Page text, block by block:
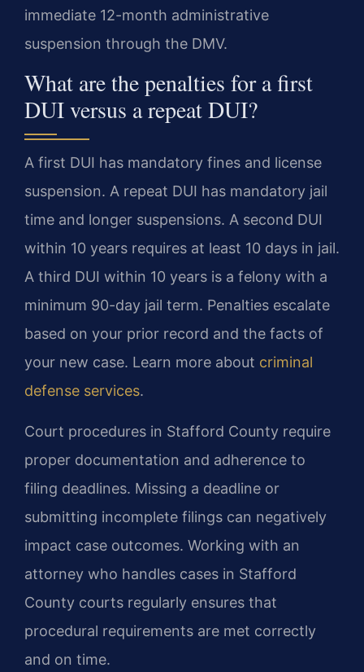
immediate 12-month administrative
suspension through the DMV.
What are the penalties for a first
DUI versus a repeat DUI?
A first DUI has mandatory fines and license
suspension. A repeat DUI has mandatory jail
time and longer suspensions. A second DUI
within 10 years requires at least 10 days in jail.
A third DUI within 10 years is a felony with a
minimum 90-day jail term. Penalties escalate
based on your prior record and the facts of
your new case. Learn more about criminal
defense services.
Court procedures in Stafford County require
proper documentation and adherence to
filing deadlines. Missing a deadline or
submitting incomplete filings can negatively
impact case outcomes. Working with an
attorney who handles cases in Stafford
County courts regularly ensures that
procedural requirements are met correctly
and on time.